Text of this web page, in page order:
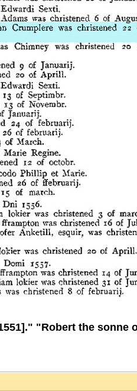
"Robert the sonne